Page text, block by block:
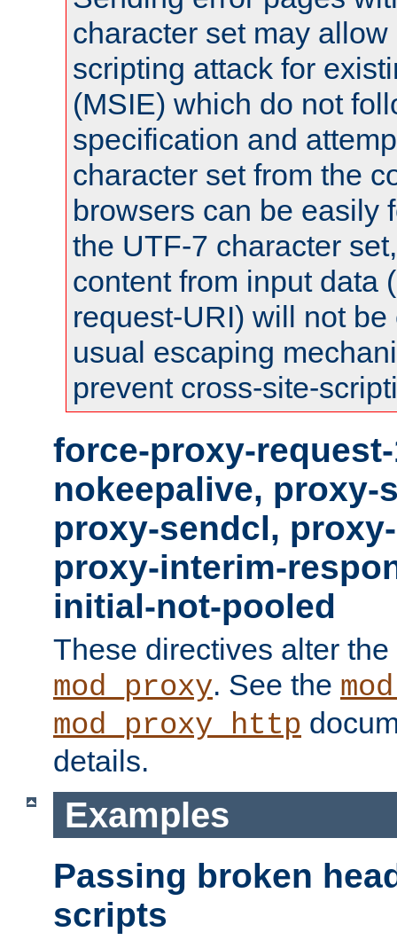
character set may
scripting attack for
(MSIE) which do not
specification and
character set from the
browsers can be easily
the UTF-7 character
content from input data
request-URI) will not
usual escaping
prevent cross-site-
force-proxy-
nokeepalive, proxy-
proxy-sendcl,
proxy-interim-
initial-not-pooled
These directives alter
mod_proxy. See the
mod_proxy_http
details.
Examples
Passing broken
scripts